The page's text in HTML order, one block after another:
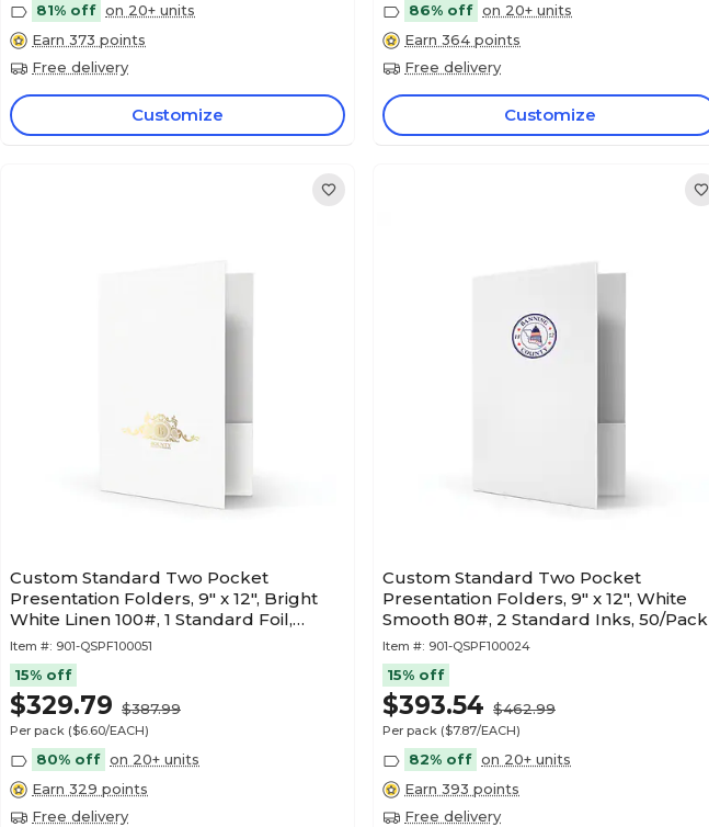
81% off on 20+ units
Earn 373 points
Free delivery
Customize
86% off on 20+ units
Earn 364 points
Free delivery
Customize
Custom Standard Two Pocket
Presentation Folders, 9" x 12", Bright
White Linen 100#, 1 Standard Foil,
50/Pack
Item #: 901-QSPF100051
15% off
$329.79 $387.99
Per pack ($6.60/EACH)
80% off on 20+ units
Earn 329 points
Free delivery
Custom Standard Two Pocket
Presentation Folders, 9" x 12", White
Smooth 80#, 2 Standard Inks, 50/Pack
Item #: 901-QSPF100024
15% off
$393.54 $462.99
Per pack ($7.87/EACH)
82% off on 20+ units
Earn 393 points
Free delivery